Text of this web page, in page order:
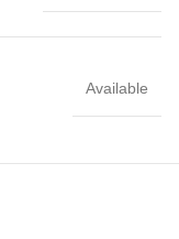
Available